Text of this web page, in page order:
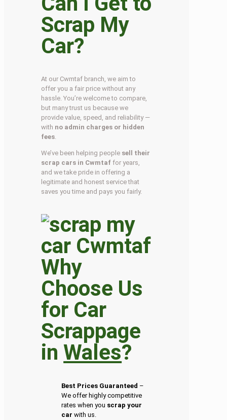
Scrap My
Car?
At our Cwmtaf branch, we aim to
offer you a fair price without any
hassle. You’re welcome to compare,
but many trust us because we
provide value, speed, and reliability —
with no admin charges or hidden
fees.
We’ve been helping people sell their
scrap cars in Cwmtaf for years,
and we take pride in offering a
legitimate and honest service that
saves you time and pays you fairly.
Why
Choose Us
for Car
Scrappage
inWales?
Best Prices Guaranteed –
We offer highly competitive
rates when you scrap your
car with us.